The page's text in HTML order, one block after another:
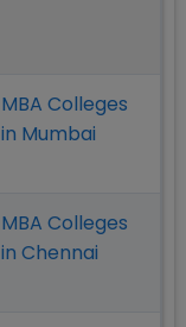
MBA Colleges
in Mumbai
MBA Colleges
in Chennai